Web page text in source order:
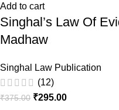
Add to cart
Singhal’s Law Of
Madhaw
Singhal Law Publication
(12)
₹375.00 ₹295.00